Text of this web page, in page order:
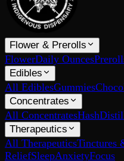
Flower & Prerolls
FlowerDaily Ounces
Edibles
All EdiblesGummies
Concentrates
All ConcentratesHash
Therapeutics
All TherapeuticsTinctures
ReliefSleepAnxietyFocus